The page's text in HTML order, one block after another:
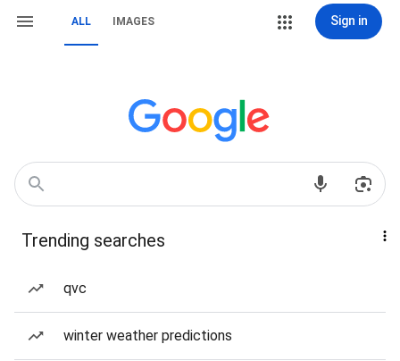
ALL IMAGES Sign in
Trending searches
qvc
winter weather predictions